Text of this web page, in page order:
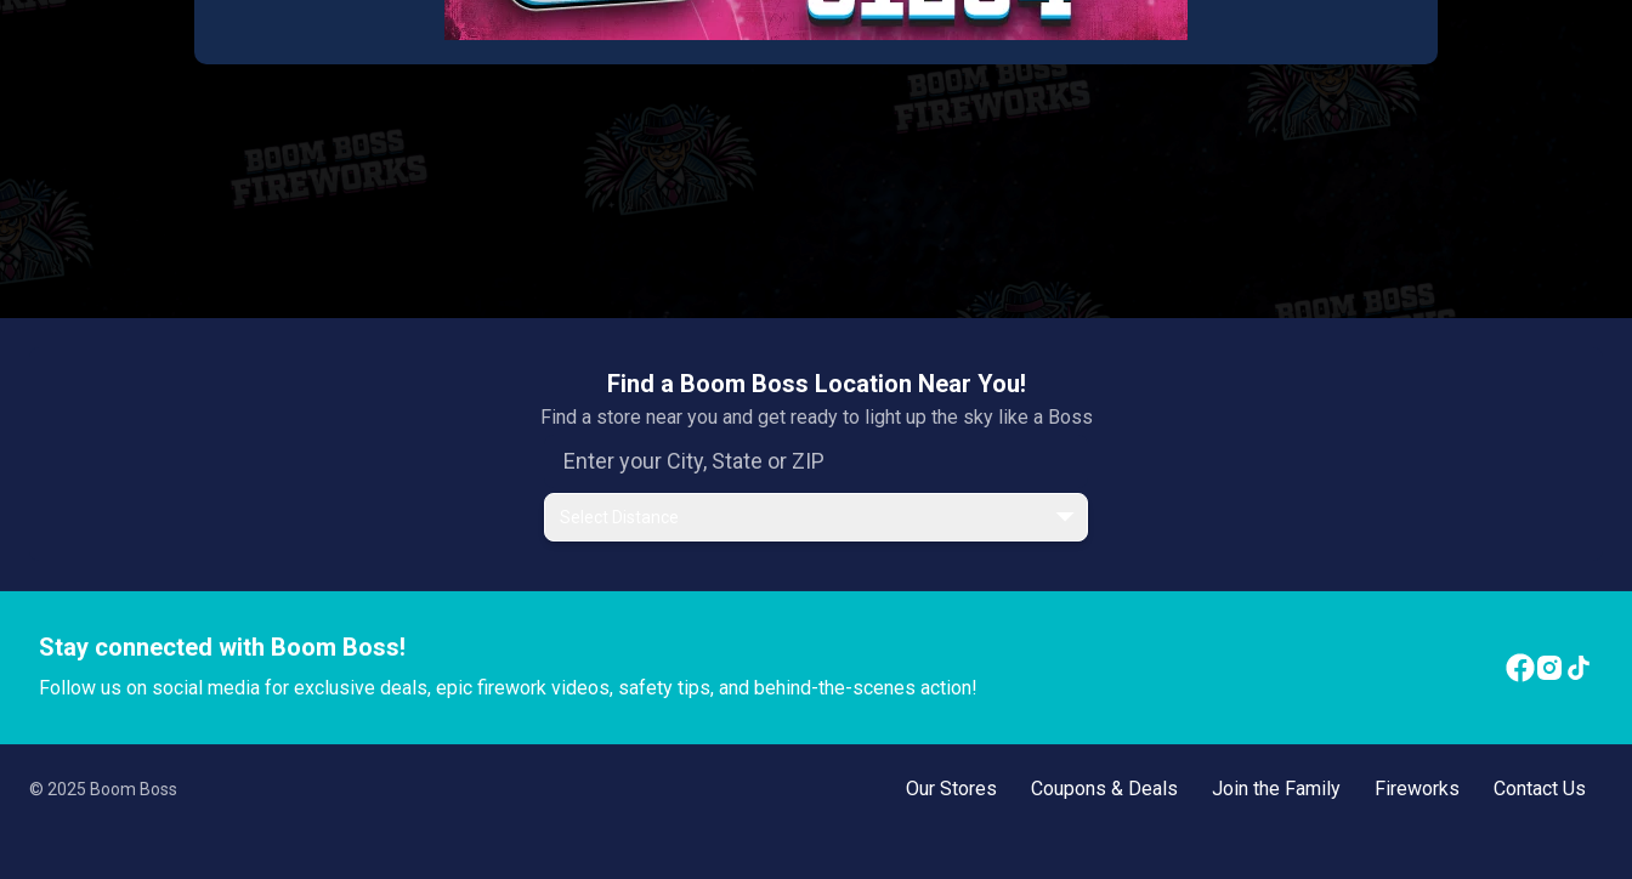
Find a Boom Boss Location Near You!
Find a store near you and get ready to light up the sky like a Boss
Stay connected with Boom Boss!
Follow us on social media for exclusive deals, epic firework videos, safety tips, and behind-the-scenes action!
© 2025 Boom Boss Our Stores Coupons & Deals Join the Family Fireworks Contact Us